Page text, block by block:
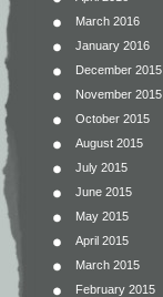
March 2016
January 2016
December 2015
November 2015
October 2015
August 2015
July 2015
June 2015
May 2015
April 2015
March 2015
February 2015